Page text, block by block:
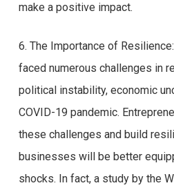
make a positive impact.
6. The Importance of
faced numerous challenges in
political instability, economic
COVID-19 pandemic.
these challenges and build
businesses will be better
shocks. In fact, a study by the